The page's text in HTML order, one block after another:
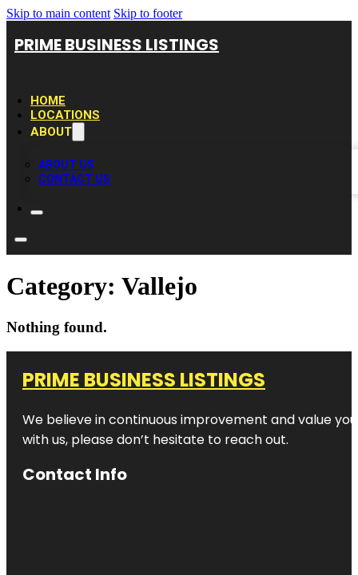
Skip to main content Skip to footer
PRIME BUSINESS LISTINGS
HOME
LOCATIONS
ABOUT
ABOUT US
CONTACT US
Category: Vallejo
Nothing found.
PRIME BUSINESS LISTINGS
We believe in continuous improvement and value
with us, please don’t hesitate to reach out.
Contact Info